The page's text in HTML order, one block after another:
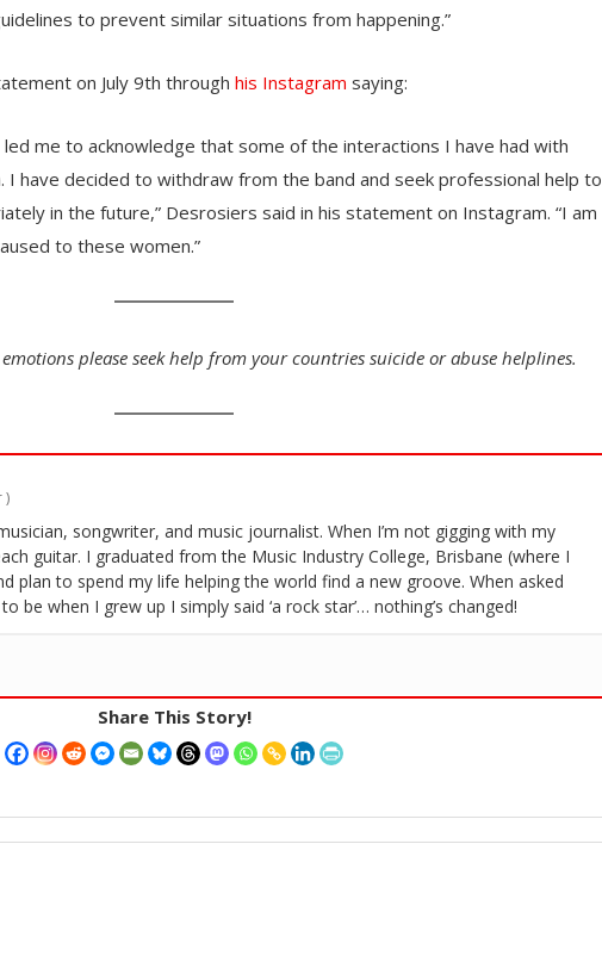
to prevent similar situations from happening.”
on July 9th through his Instagram saying:
me to acknowledge that some of the interactions I have had with
I have decided to withdraw from the band and seek professional help to
in the future,” Desrosiers said in his statement on Instagram. “I am
to these women.”
please seek help from your countries suicide or abuse helplines.
)
songwriter, and music journalist. When I’m not gigging with my
guitar. I graduated from the Music Industry College, Brisbane (where I
plan to spend my life helping the world find a new groove. When asked
be when I grew up I simply said ‘a rock star’… nothing’s changed!
Share This Story!